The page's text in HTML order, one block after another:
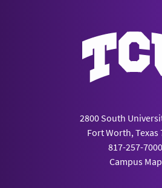
2800 South
Fort Worth, Texas
817-257-7000
Campus Map